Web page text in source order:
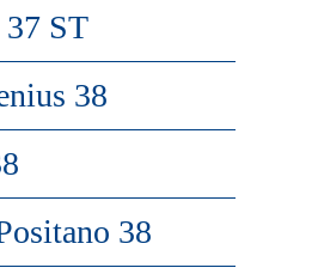
ST
38
38